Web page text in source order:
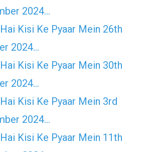
2024…
Kisi Ke Pyaar Mein 26th
2024…
Kisi Ke Pyaar Mein 30th
2024…
Kisi Ke Pyaar Mein 3rd
2024…
Kisi Ke Pyaar Mein 11th